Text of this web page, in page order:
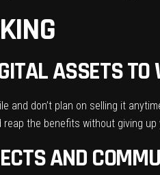
ASSETS TO
and don’t plan on selling it
the benefits without giving up
AND